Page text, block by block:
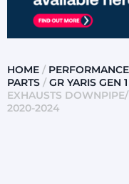
HOME /
PARTS /GR YARIS GEN 1
EXHAUSTS
2020-2024